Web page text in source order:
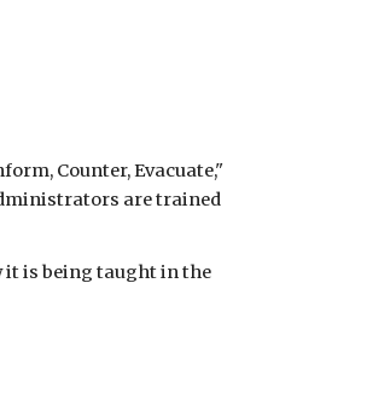
Counter, Evacuate,"
are trained
it is being taught in the